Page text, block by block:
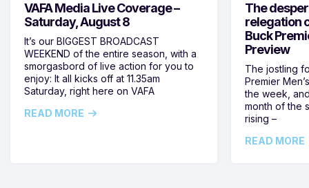
VAFA Media Live Coverage –
Saturday, August 8
It’s our BIGGEST BROADCAST
WEEKEND of the entire season, with a
smorgasbord of live action for you to
enjoy: It all kicks off at 11.35am
Saturday, right here on VAFA
READ MORE
The
relegation
Buck
Preview
The jostling
Premier
the week,
month of the
rising –
READ MORE